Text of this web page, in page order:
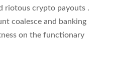
riotous crypto payouts .
coalesce and banking
on the functionary